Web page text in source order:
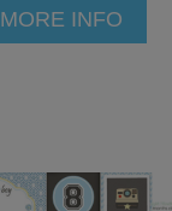
MORE INFO